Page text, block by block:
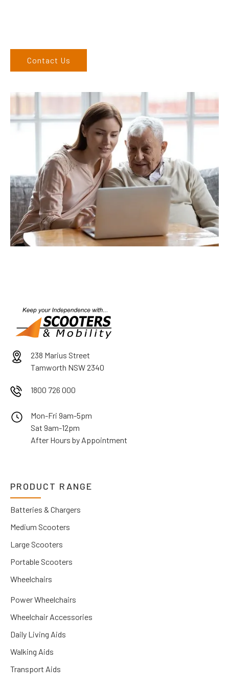
Contact Us
238 Marius Street
Tamworth NSW 2340
1800 726 000
Mon-Fri 9am-5pm
Sat 9am-12pm
After Hours by Appointment
PRODUCT RANGE
Batteries & Chargers
Medium Scooters
Large Scooters
Portable Scooters
Wheelchairs
Power Wheelchairs
Wheelchair Accessories
Daily Living Aids
Walking Aids
Transport Aids